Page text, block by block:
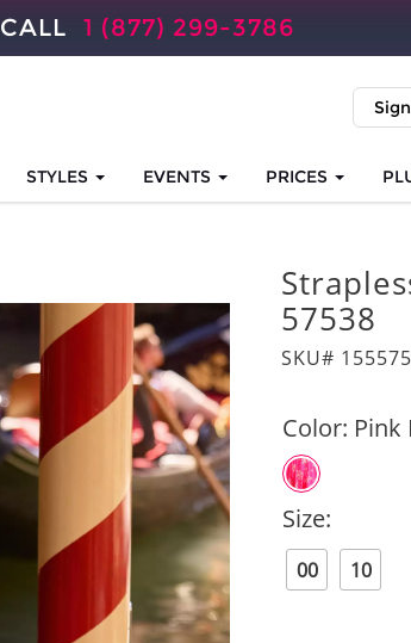
CALL 1 (877) 299-3786
STYLES EVENTS PRICES
57538
SKU#
Color: Pink
Size:
00
10